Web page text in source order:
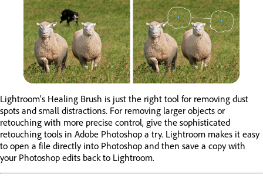
Lightroom’s Healing Brush is just the right tool for removing dust
spots and small distractions. For removing larger objects or
retouching with more precise control, give the sophisticated
retouching tools in Adobe Photoshop a try. Lightroom makes it easy
to open a file directly into Photoshop and then save a copy with
your Photoshop edits back to Lightroom.